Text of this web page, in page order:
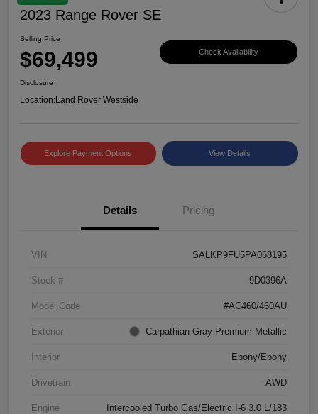
2023 Range Rover SE
Selling Price
$69,499 Check Availability
Disclosure
Location:Land Rover Westside
Explore Payment Options View Details
Details Pricing
VIN SALKP9FU5PA068195
Stock # 9D0396A
Model Code #AC460/460AU
Exterior Carpathian Gray Premium Metallic
Interior Ebony/Ebony
Drivetrain AWD
Engine Intercooled Turbo Gas/Electric I-6 3.0 L/183